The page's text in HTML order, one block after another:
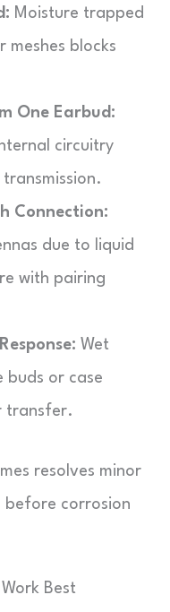
Moisture trapped
meshes blocks
One Earbud:
circuitry
Connection:
due to liquid
with pairing
Wet
buds or case
transfer.
resolves minor
before corrosion
Best